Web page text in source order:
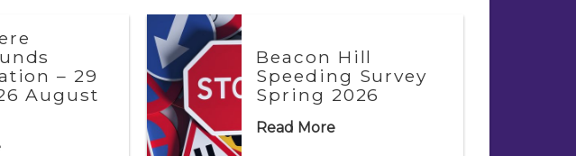
– 29
August
Beacon Hill
Speeding Survey
Spring 2026
Read More